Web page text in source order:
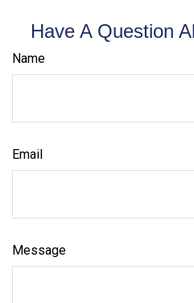
Have A Question
Name
Email
Message